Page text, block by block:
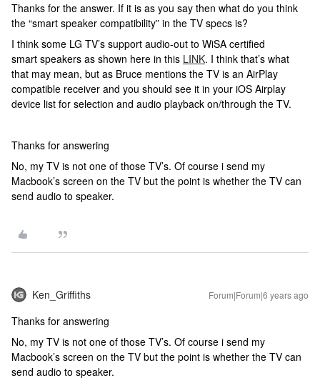
Thanks for the answer. If it is as you say then what do you think
the “smart speaker compatibility” in the TV specs is?
I think some LG TV’s support audio-out to WiSA certified
smart speakers as shown here in this LINK. I think that’s what
that may mean, but as Bruce mentions the TV is an AirPlay
compatible receiver and you should see it in your iOS Airplay
device list for selection and audio playback on/through the TV.
Thanks for answering
No, my TV is not one of those TV’s. Of course i send my
Macbook’s screen on the TV but the point is whether the TV can
send audio to speaker.
Ken_Griffiths Forum|Forum|6 years ago
Thanks for answering
No, my TV is not one of those TV’s. Of course i send my
Macbook’s screen on the TV but the point is whether the TV can
send audio to speaker.